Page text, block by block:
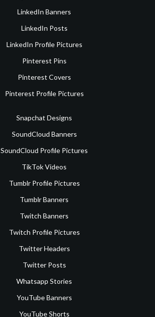
LinkedIn Banners
LinkedIn Posts
LinkedIn Profile Pictures
Pinterest Pins
Pinterest Covers
Pinterest Profile Pictures
Snapchat Designs
SoundCloud Banners
SoundCloud Profile Pictures
TikTok Videos
Tumblr Profile Pictures
Tumblr Banners
Twitch Banners
Twitch Profile Pictures
Twitter Headers
Twitter Posts
Whatsapp Stories
YouTube Banners
YouTube Shorts